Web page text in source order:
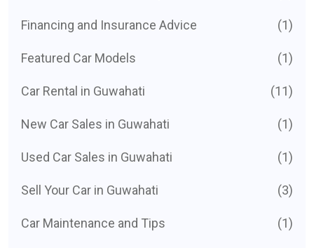
Financing and Insurance Advice (1)
Featured Car Models (1)
Car Rental in Guwahati (11)
New Car Sales in Guwahati (1)
Used Car Sales in Guwahati (1)
Sell Your Car in Guwahati (3)
Car Maintenance and Tips (1)